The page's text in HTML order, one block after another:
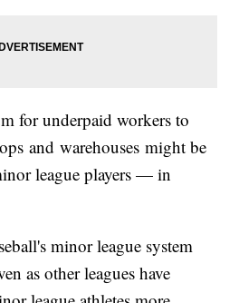
for underpaid workers to
and warehouses might be
league players — in
minor league system
as other leagues have